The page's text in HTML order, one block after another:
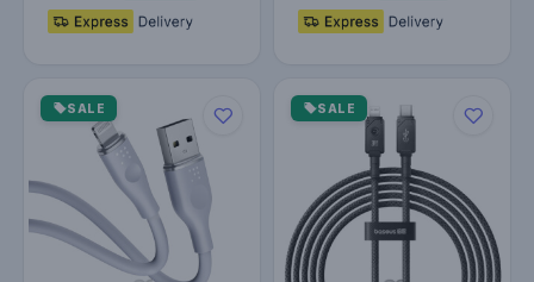
SALE SALE